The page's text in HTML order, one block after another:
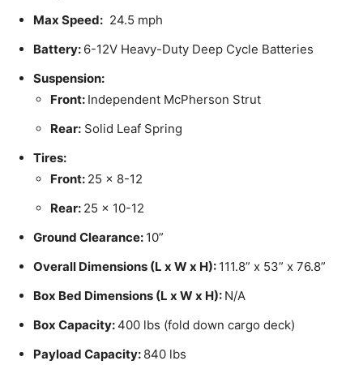
Max Speed: 24.5 mph
Battery: 6-12V Heavy-Duty Deep Cycle Batteries
Suspension:
Front: Independent McPherson Strut
Rear: Solid Leaf Spring
Tires:
Front: 25 x 8-12
Rear: 25 x 10-12
Ground Clearance: 10”
Overall Dimensions (L x W x H): 111.8” x 53” x 76.8”
Box Bed Dimensions (L x W x H): N/A
Box Capacity:400 lbs (fold down cargo deck)
Payload Capacity: 840 lbs